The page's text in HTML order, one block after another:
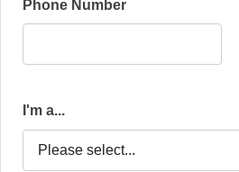
Phone Number
I'm a...